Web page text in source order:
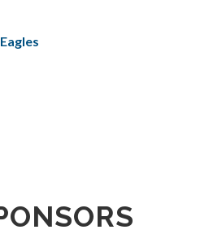
Eagles